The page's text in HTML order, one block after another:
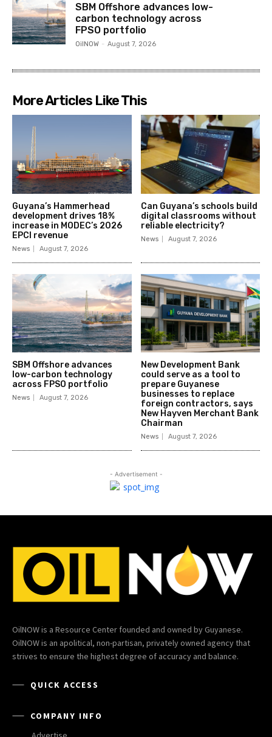
SBM Offshore advances low-
carbon technology across
FPSO portfolio
OilNOW - August 7, 2026
More Articles Like This
Guyana’s Hammerhead
development drives 18%
increase in MODEC’s 2026
EPCI revenue
News August 7, 2026
Can Guyana’s schools build
digital classrooms without
reliable electricity?
News August 7, 2026
SBM Offshore advances
low-carbon technology
across FPSO portfolio
News August 7, 2026
New Development Bank
could serve as a tool to
prepare Guyanese
businesses to replace
foreign contractors, says
New Hayven Merchant Bank
Chairman
News August 7, 2026
- Advertisement -
OilNOW is a Resource Center founded and owned by Guyanese.
OilNOW is an apolitical, non-partisan, privately owned agency that
strives to ensure the highest degree of accuracy and balance.
QUICK ACCESS
COMPANY INFO